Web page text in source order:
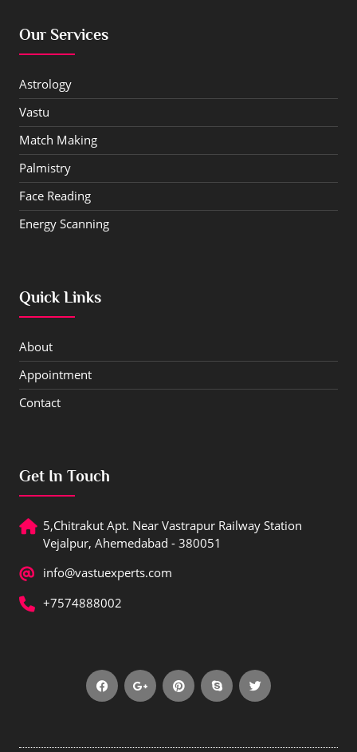
Our Services
Astrology
Vastu
Match Making
Palmistry
Face Reading
Energy Scanning
Quick Links
About
Appointment
Contact
Get In Touch
5,Chitrakut Apt. Near Vastrapur Railway Station
Vejalpur, Ahemedabad - 380051
info@vastuexperts.com
+7574888002